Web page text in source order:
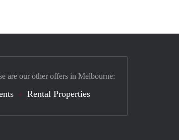
are our other offers in Melbourne:
Rental Properties